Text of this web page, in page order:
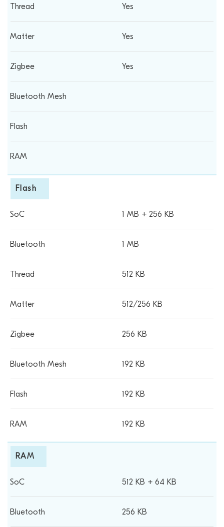
Yes
Yes
Yes
Flash
1 MB + 256 KB
1 MB
512 KB
512/256 KB
256 KB
192 KB
192 KB
192 KB
RAM
512 KB + 64 KB
256 KB